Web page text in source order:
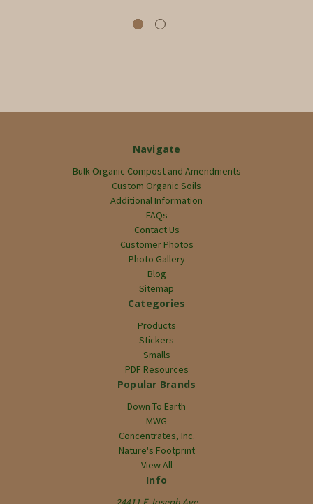
Navigate
Bulk Organic Compost and Amendments
Custom Organic Soils
Additional Information
FAQs
Contact Us
Customer Photos
Photo Gallery
Blog
Sitemap
Categories
Products
Stickers
Smalls
PDF Resources
Popular Brands
Down To Earth
MWG
Concentrates, Inc.
Nature's Footprint
View All
Info